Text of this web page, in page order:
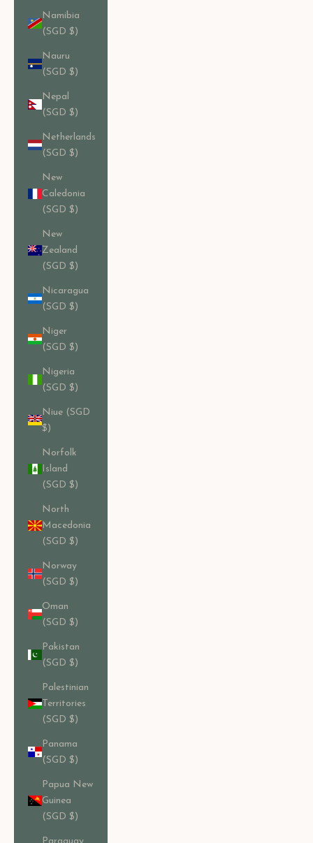
Namibia
(SGD $)
Nauru
(SGD $)
Nepal
(SGD $)
Netherlands
(SGD $)
New
Caledonia
(SGD $)
New
Zealand
(SGD $)
Nicaragua
(SGD $)
Niger
(SGD $)
Nigeria
(SGD $)
Niue (SGD
$)
Norfolk
Island
(SGD $)
North
Macedonia
(SGD $)
Norway
(SGD $)
Oman
(SGD $)
Pakistan
(SGD $)
Palestinian
Territories
(SGD $)
Panama
(SGD $)
Papua New
Guinea
(SGD $)
Paraguay